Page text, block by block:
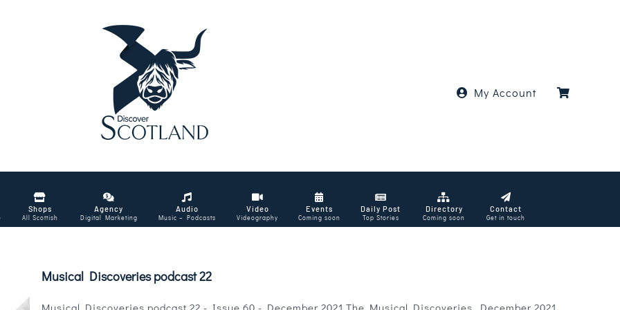
My Account
Shops
All Scottish
Agency
Digital Marketing
Audio
Music – Podcasts
Video
Videography
Events
Coming soon
Daily Post
Top Stories
Directory
Coming soon
Contact
Get in touch
Musical Discoveries podcast 22
Musical Discoveries podcast 22 - Issue 60 - December 2021 The Musical Discoveries, December 2021.